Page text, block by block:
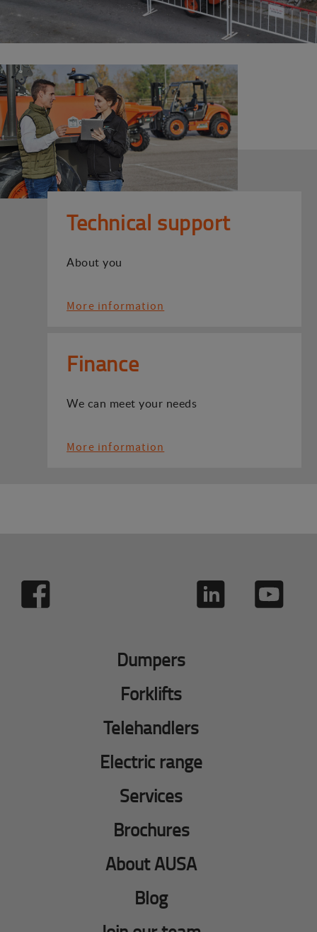
Technical support
About you
More information
Finance
We can meet your needs
More information
Dumpers
Forklifts
Telehandlers
Electric range
Services
Brochures
About AUSA
Blog